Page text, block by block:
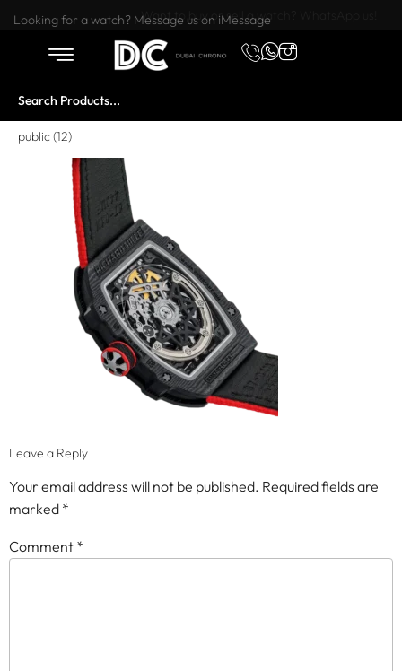
Want to buy or sell a watch? WhatsApp us!
Looking for a watch? Message us on iMessage
public (12)
Leave a Reply
Your email address will not be published. Required fields are
marked *
Comment *